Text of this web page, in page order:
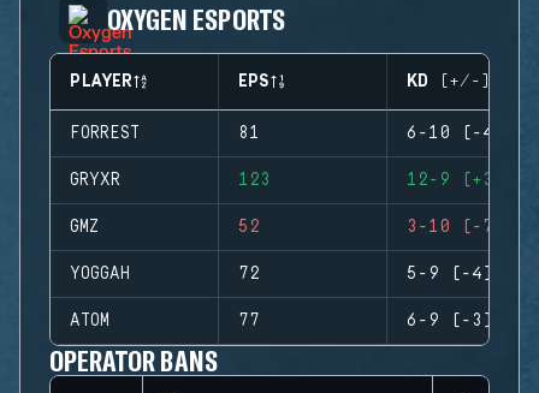
OXYGEN ESPORTS
PLAYER EPS KD (+/-)
FORREST 81 6-10 (-4)
GRYXR 123 12-9 (+3)
GMZ 52 3-10 (-7)
YOGGAH 72 5-9 (-4)
ATOM 77 6-9 (-3)
OPERATOR BANS